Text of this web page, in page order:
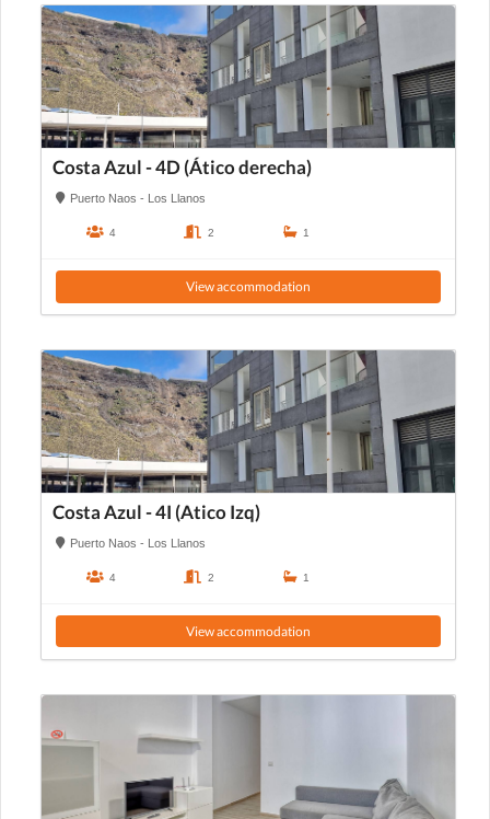
Costa Azul - 4D (Ático derecha)
Puerto Naos - Los Llanos
4 2 1
View accommodation
Costa Azul - 4I (Atico Izq)
Puerto Naos - Los Llanos
4 2 1
View accommodation